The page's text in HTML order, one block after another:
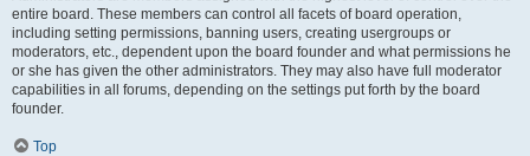
entire board. These members can control all facets of board operation,
including setting permissions, banning users, creating usergroups or
moderators, etc., dependent upon the board founder and what permissions he
or she has given the other administrators. They may also have full moderator
capabilities in all forums, depending on the settings put forth by the board
founder.
Top